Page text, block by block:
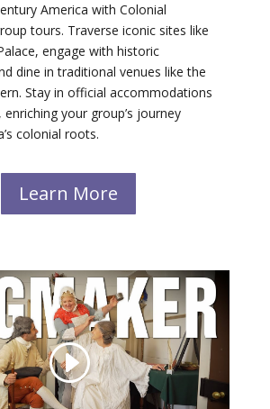
America with Colonial
tours. Traverse iconic sites like
engage with historic
dine in traditional venues like the
Stay in official accommodations
your group’s journey
colonial roots.
Learn More